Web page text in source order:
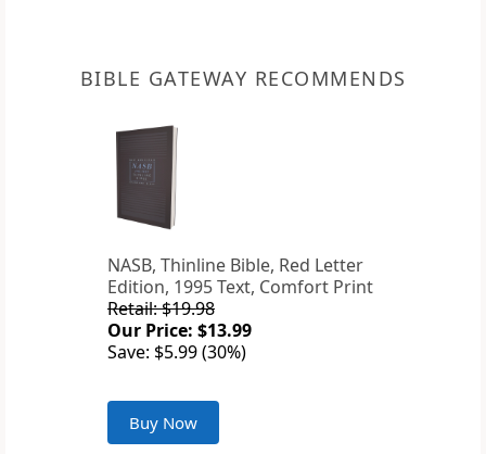
BIBLE GATEWAY RECOMMENDS
NASB, Thinline Bible, Red Letter
Edition, 1995 Text, Comfort Print
Retail: $19.98
Our Price: $13.99
Save: $5.99 (30%)
Buy Now